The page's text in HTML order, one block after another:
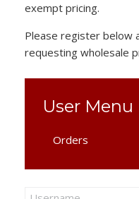
exempt pricing.
Please register below
requesting wholesale
User Menu
Orders